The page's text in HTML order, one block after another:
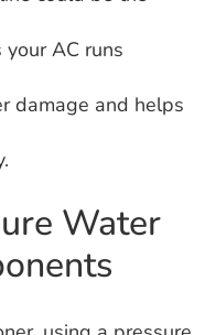
AC runs
damage and helps
Water